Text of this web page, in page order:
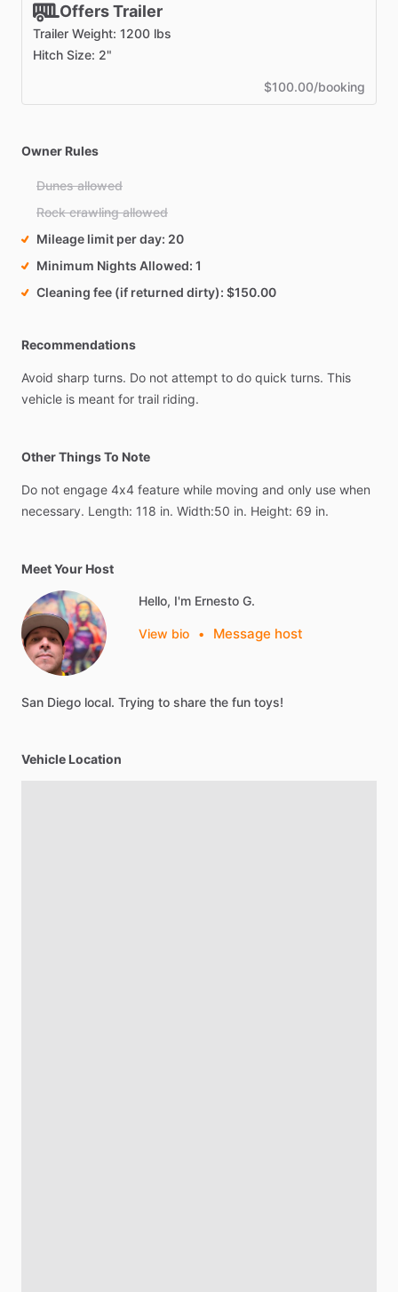
Offers Trailer
Trailer Weight: 1200 lbs
Hitch Size: 2"
$100.00/booking
Owner Rules
Dunes allowed
Rock crawling allowed
Mileage limit per day 20
Minimum Nights Allowed 1
Cleaning fee (if returned dirty) $150.00
Recommendations
Avoid sharp turns. Do not attempt to do quick turns. This
vehicle is meant for trail riding.
Other Things To Note
Do not engage 4x4 feature while moving and only use when
necessary. Length: 118 in. Width:50 in. Height: 69 in.
Meet Your Host
Hello, I'm Ernesto G.
View bio • Message host
San Diego local. Trying to share the fun toys!
Vehicle Location